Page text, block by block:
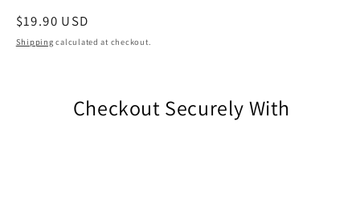
Regular
price
$19.90 USD
Shipping calculated at checkout.
Checkout Securely With